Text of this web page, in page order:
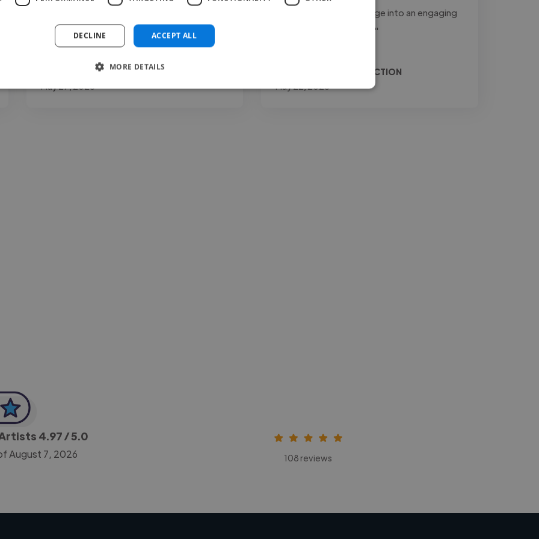
presentation. You may..."
Read more
Carina @ The Voice Room
to transform raw footage into an engaging
and professional final..."
Relio @ JONES PRODUCTION
4.97/ 5.0
August 7, 2026 108 reviews
ACCEPT ALL
DECLINE
MORE DETAILS